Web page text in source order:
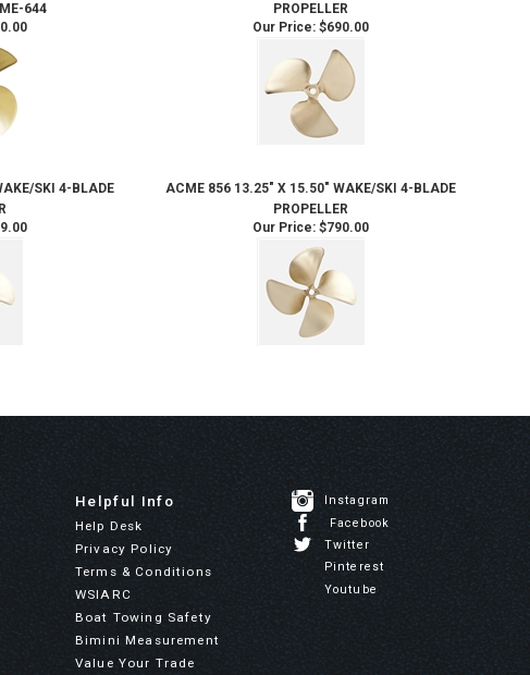
644
PROPELLER
Our Price: $690.00
SKI 4-BLADE
ACME 856 13.25" X 15.50" WAKE/SKI 4-BLADE
PROPELLER
Our Price: $790.00
Helpful Info
Help Desk
Privacy Policy
Terms & Conditions
WSIARC
Boat Towing Safety
Bimini Measurement
Value Your Trade
Instagram
Facebook
Twitter
Pinterest
Youtube